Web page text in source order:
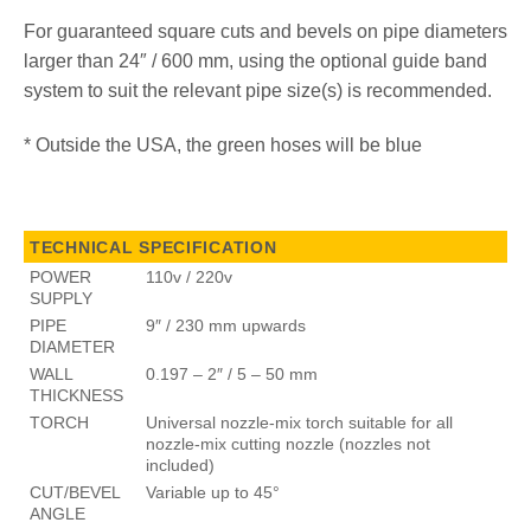
For guaranteed square cuts and bevels on pipe diameters
larger than 24″ / 600 mm, using the optional guide band
system to suit the relevant pipe size(s) is recommended.
* Outside the USA, the green hoses will be blue
TECHNICAL SPECIFICATION
POWER
SUPPLY
110v / 220v
PIPE
DIAMETER
9″ / 230 mm upwards
WALL
THICKNESS
0.197 – 2″ / 5 – 50 mm
TORCH
Universal nozzle-mix torch suitable for all
nozzle-mix cutting nozzle (nozzles not
included)
CUT/BEVEL
ANGLE
Variable up to 45°